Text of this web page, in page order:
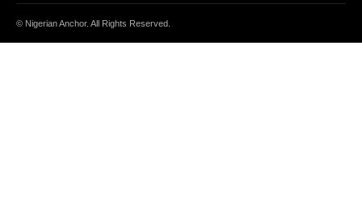
© Nigerian Anchor. All Rights Reserved.